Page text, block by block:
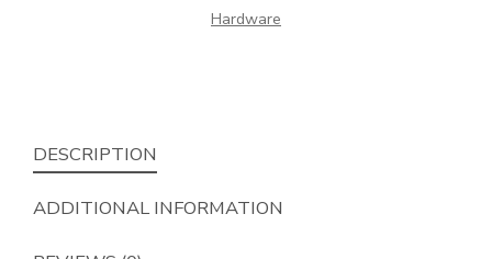
Hardware
DESCRIPTION
ADDITIONAL INFORMATION